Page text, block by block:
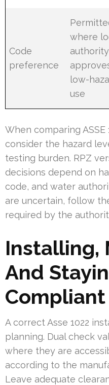
Code
preference
where
authority
low-
use
When comparing ASSE
consider the hazard
testing burden. RPZ
decisions depend on
code, and water
are uncertain, follow
required by the
Installing,
And
Compliant
A correct Asse 1022
planning. Dual check
where they are
according to the
Leave adequate